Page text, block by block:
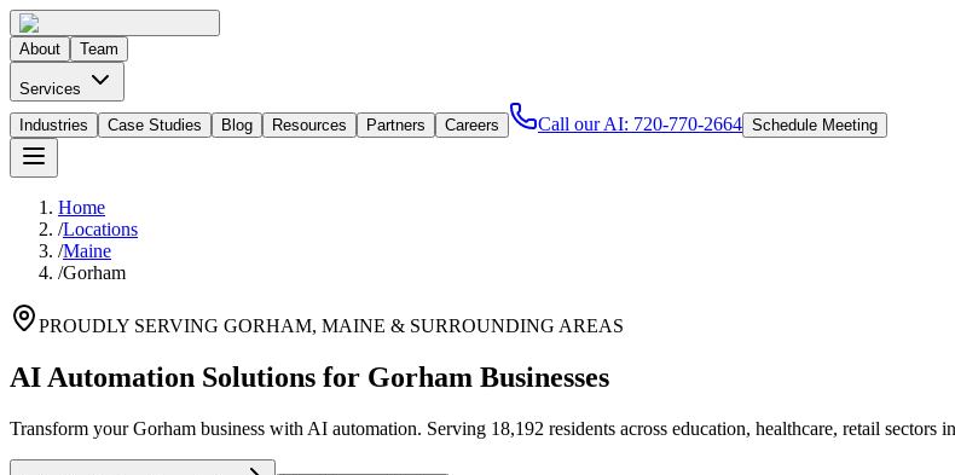
About Team
Services
Industries
Case Studies Blog Resources Partners Careers Call our AI: 720-770-2664 Schedule Meeting
Home
/Locations
/Maine
/Gorham
PROUDLY SERVING GORHAM, MAINE & SURROUNDING AREAS
AI Automation Solutions for Gorham Businesses
Transform your Gorham business with AI automation. Serving 18,192 residents across education, healthcare, retail